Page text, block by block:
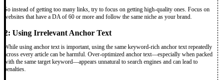
So instead of getting too many links, try to focus on getting high-quality ones. Focus on
websites that have a DA of 60 or more and follow the same niche as your brand.
2: Using Irrelevant Anchor Text
While using anchor text is important, using the same keyword-rich anchor text repeatedly
across every article can be harmful. Over-optimized anchor text—especially when packed
with the same target keyword—appears unnatural to search engines and can lead to
penalties.